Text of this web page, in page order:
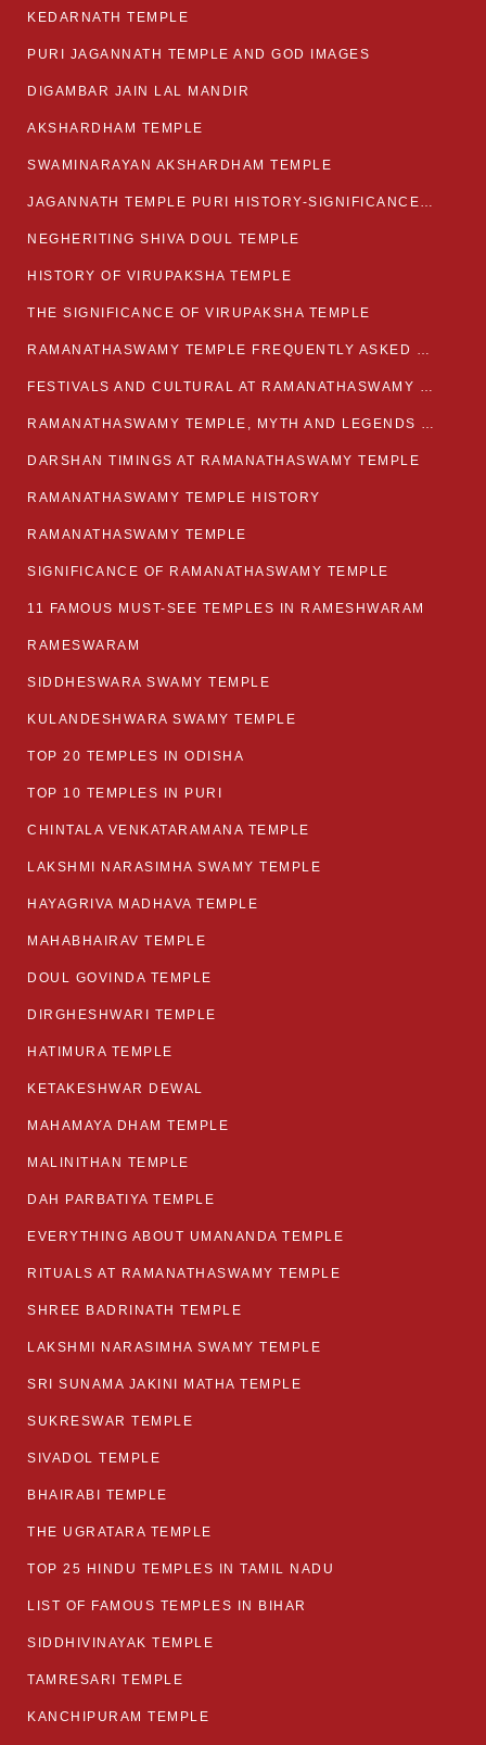
KEDARNATH TEMPLE
PURI JAGANNATH TEMPLE AND GOD IMAGES
DIGAMBAR JAIN LAL MANDIR
AKSHARDHAM TEMPLE
SWAMINARAYAN AKSHARDHAM TEMPLE
JAGANNATH TEMPLE PURI HISTORY-SIGNIFICANCE-FACTS ETC
NEGHERITING SHIVA DOUL TEMPLE
HISTORY OF VIRUPAKSHA TEMPLE
THE SIGNIFICANCE OF VIRUPAKSHA TEMPLE
RAMANATHASWAMY TEMPLE FREQUENTLY ASKED QUESTION
FESTIVALS AND CULTURAL AT RAMANATHASWAMY TEMPLE
RAMANATHASWAMY TEMPLE, MYTH AND LEGENDS OF RAMESWARAM
DARSHAN TIMINGS AT RAMANATHASWAMY TEMPLE
RAMANATHASWAMY TEMPLE HISTORY
RAMANATHASWAMY TEMPLE
SIGNIFICANCE OF RAMANATHASWAMY TEMPLE
11 FAMOUS MUST-SEE TEMPLES IN RAMESHWARAM
RAMESWARAM
SIDDHESWARA SWAMY TEMPLE
KULANDESHWARA SWAMY TEMPLE
TOP 20 TEMPLES IN ODISHA
TOP 10 TEMPLES IN PURI
CHINTALA VENKATARAMANA TEMPLE
LAKSHMI NARASIMHA SWAMY TEMPLE
HAYAGRIVA MADHAVA TEMPLE
MAHABHAIRAV TEMPLE
DOUL GOVINDA TEMPLE
DIRGHESHWARI TEMPLE
HATIMURA TEMPLE
KETAKESHWAR DEWAL
MAHAMAYA DHAM TEMPLE
MALINITHAN TEMPLE
DAH PARBATIYA TEMPLE
EVERYTHING ABOUT UMANANDA TEMPLE
RITUALS AT RAMANATHASWAMY TEMPLE
SHREE BADRINATH TEMPLE
LAKSHMI NARASIMHA SWAMY TEMPLE
SRI SUNAMA JAKINI MATHA TEMPLE
SUKRESWAR TEMPLE
SIVADOL TEMPLE
BHAIRABI TEMPLE
THE UGRATARA TEMPLE
TOP 25 HINDU TEMPLES IN TAMIL NADU
LIST OF FAMOUS TEMPLES IN BIHAR
SIDDHIVINAYAK TEMPLE
TAMRESARI TEMPLE
KANCHIPURAM TEMPLE